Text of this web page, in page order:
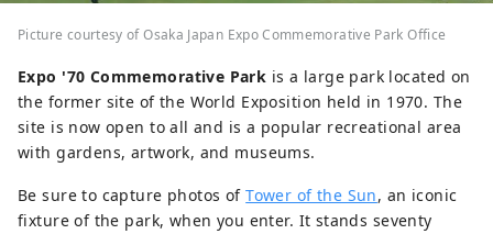
Picture courtesy of Osaka Japan Expo Commemorative Park Office
Expo '70 Commemorative Park is a large park located on
the former site of the World Exposition held in 1970. The
site is now open to all and is a popular recreational area
with gardens, artwork, and museums.
Be sure to capture photos ofTower of the Sun, an iconic
fixture of the park, when you enter. It stands seventy